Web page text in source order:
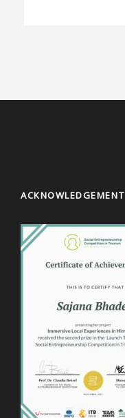
ACKNOWLEDGEMENT